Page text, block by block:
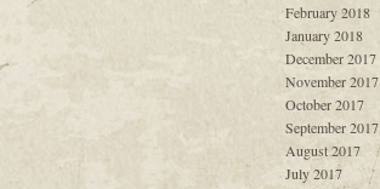
February 2018
January 2018
December 2017
November 2017
October 2017
September 2017
August 2017
July 2017